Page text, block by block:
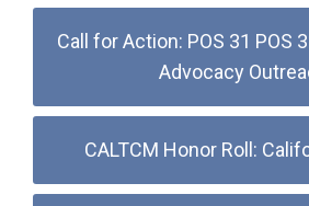
Call for Action: POS 31 POS
Advocacy
CALTCM Honor Roll: